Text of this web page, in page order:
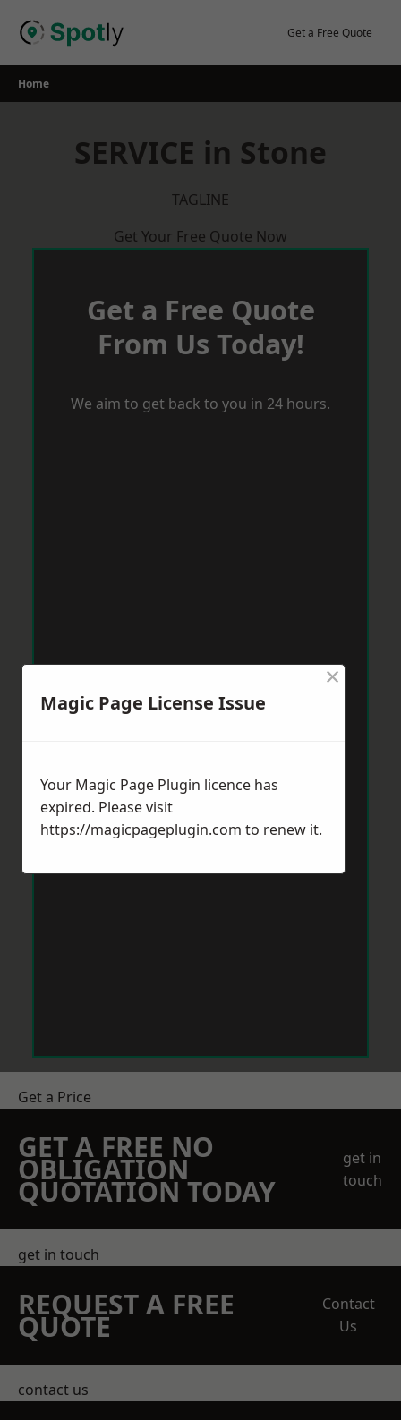
Get a Free Quote
Home
SERVICE in Stone
TAGLINE
Get Your Free Quote Now
Get a Free Quote
From Us Today!
We aim to get back to you in 24 hours.
Get a Price
GET A FREE NO
OBLIGATION
QUOTATION TODAY
get in
touch
get in touch
REQUEST A FREE
QUOTE
Contact
Us
contact us
Magic Page License Issue
×
Your Magic Page Plugin licence has
expired. Please visit
https://magicpageplugin.com to renew it.